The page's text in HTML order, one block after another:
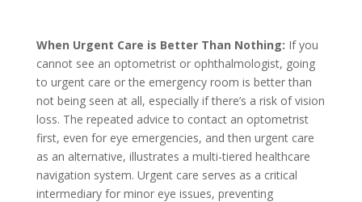
When Urgent Care is Better Than Nothing: If you
cannot see an optometrist or ophthalmologist, going
to urgent care or the emergency room is better than
not being seen at all, especially if there’s a risk of vision
loss. The repeated advice to contact an optometrist
first, even for eye emergencies, and then urgent care
as an alternative, illustrates a multi-tiered healthcare
navigation system. Urgent care serves as a critical
intermediary for minor eye issues, preventing